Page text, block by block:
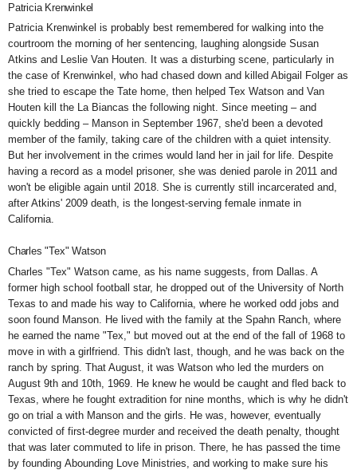
Patricia Krenwinkel
Patricia Krenwinkel is probably best remembered for walking into the
courtroom the morning of her sentencing, laughing alongside Susan
Atkins and Leslie Van Houten. It was a disturbing scene, particularly in
the case of Krenwinkel, who had chased down and killed Abigail Folger as
she tried to escape the Tate home, then helped Tex Watson and Van
Houten kill the La Biancas the following night. Since meeting – and
quickly bedding – Manson in September 1967, she'd been a devoted
member of the family, taking care of the children with a quiet intensity.
But her involvement in the crimes would land her in jail for life. Despite
having a record as a model prisoner, she was denied parole in 2011 and
won't be eligible again until 2018. She is currently still incarcerated and,
after Atkins' 2009 death, is the longest-serving female inmate in
California.
Charles "Tex" Watson
Charles "Tex" Watson came, as his name suggests, from Dallas. A
former high school football star, he dropped out of the University of North
Texas to and made his way to California, where he worked odd jobs and
soon found Manson. He lived with the family at the Spahn Ranch, where
he earned the name "Tex," but moved out at the end of the fall of 1968 to
move in with a girlfriend. This didn't last, though, and he was back on the
ranch by spring. That August, it was Watson who led the murders on
August 9th and 10th, 1969. He knew he would be caught and fled back to
Texas, where he fought extradition for nine months, which is why he didn't
go on trial a with Manson and the girls. He was, however, eventually
convicted of first-degree murder and received the death penalty, thought
that was later commuted to life in prison. There, he has passed the time
by founding Abounding Love Ministries, and working to make sure his